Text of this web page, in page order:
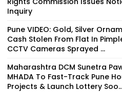
Inquiry
Pune VIDEO: Gold, Silver
Cash Stolen From Flat In
CCTV Cameras Sprayed ...
Maharashtra DCM Sunetra
MHADA To Fast-Track Pune
Projects & Launch Lottery